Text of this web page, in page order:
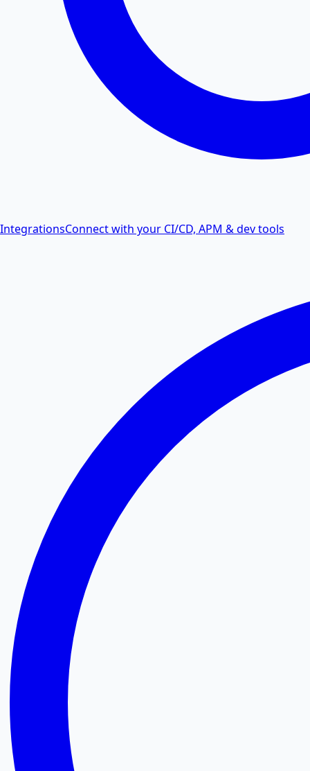
IntegrationsConnect with your CI/CD, APM & dev tools